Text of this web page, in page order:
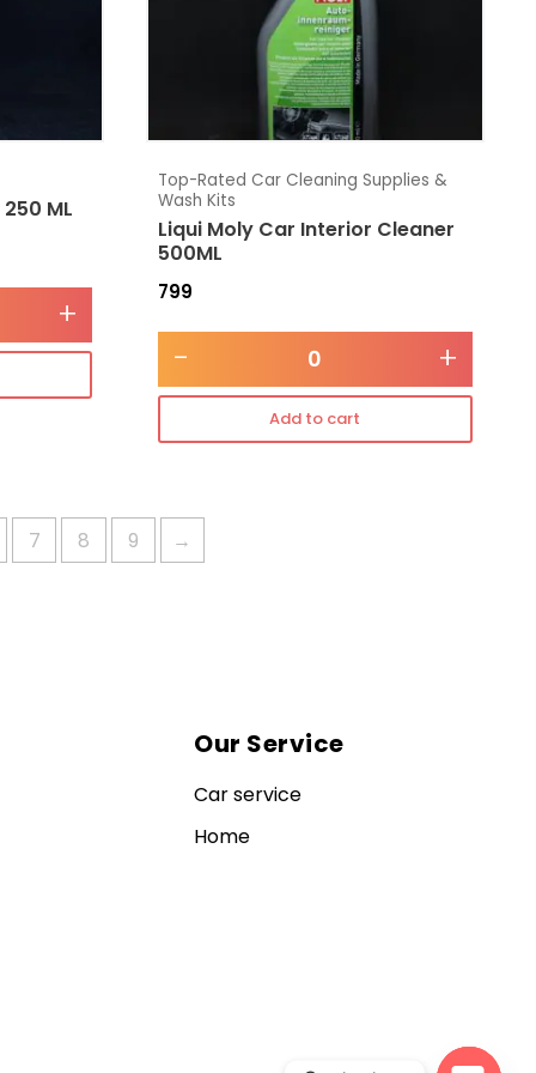
ML
+
Top-Rated Car Cleaning Supplies &
Wash Kits
Liqui Moly Car Interior Cleaner
500ML
799
- +
Add to cart
7 8 9 →
Our Service
Car service
Home